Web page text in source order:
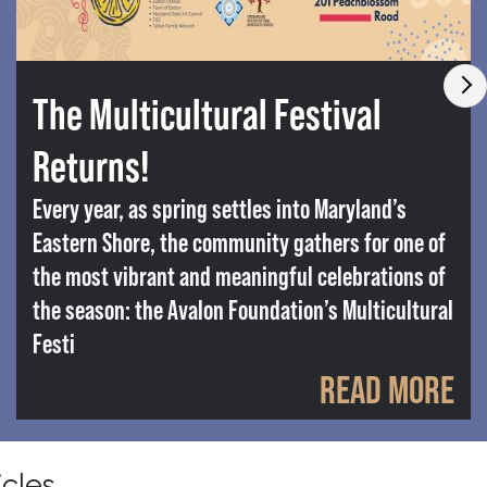
The Multicultural Festival
Returns!
Every year, as spring settles into Maryland’s
Eastern Shore, the community gathers for one of
the most vibrant and meaningful celebrations of
the season: the Avalon Foundation’s Multicultural
Festi
READ MORE